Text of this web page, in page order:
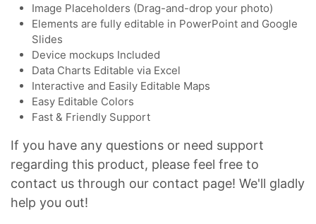
Image Placeholders (Drag-and-drop your photo)
Elements are fully editable in PowerPoint and Google
Slides
Device mockups Included
Data Charts Editable via Excel
Interactive and Easily Editable Maps
Easy Editable Colors
Fast & Friendly Support
If you have any questions or need support
regarding this product, please feel free to
contact us through our contact page! We'll gladly
help you out!